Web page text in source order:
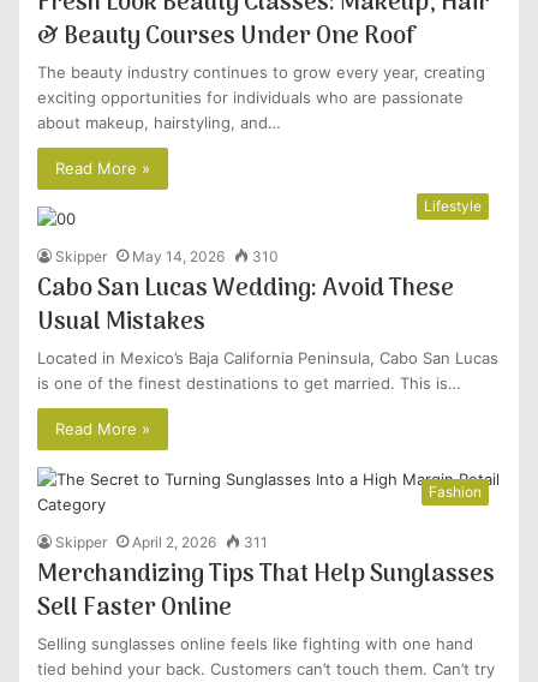
& Beauty Courses Under One Roof
The beauty industry continues to grow every year, creating
exciting opportunities for individuals who are passionate
about makeup, hairstyling, and…
Read More »
Lifestyle
Skipper May 14, 2026 310
Cabo San Lucas Wedding: Avoid These
Usual Mistakes
Located in Mexico’s Baja California Peninsula, Cabo San Lucas
is one of the finest destinations to get married. This is…
Read More »
Fashion
Skipper April 2, 2026 311
Merchandizing Tips That Help Sunglasses
Sell Faster Online
Selling sunglasses online feels like fighting with one hand
tied behind your back. Customers can’t touch them. Can’t try